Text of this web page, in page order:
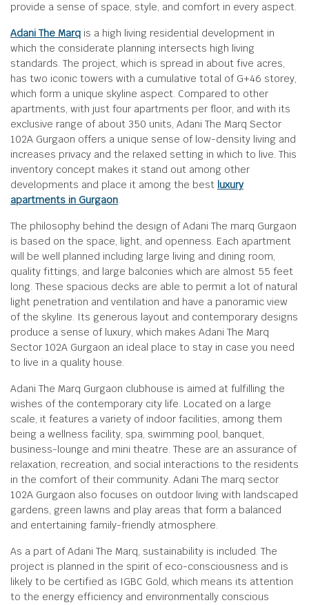
provide a sense of space, style, and comfort in every aspect.
Adani The Marq is a high living residential development in
which the considerate planning intersects high living
standards. The project, which is spread in about five acres,
has two iconic towers with a cumulative total of G+46 storey,
which form a unique skyline aspect. Compared to other
apartments, with just four apartments per floor, and with its
exclusive range of about 350 units, Adani The Marq Sector
102A Gurgaon offers a unique sense of low-density living and
increases privacy and the relaxed setting in which to live. This
inventory concept makes it stand out among other
developments and place it among the best luxury
apartments in Gurgaon.
The philosophy behind the design of Adani The marq Gurgaon
is based on the space, light, and openness. Each apartment
will be well planned including large living and dining room,
quality fittings, and large balconies which are almost 55 feet
long. These spacious decks are able to permit a lot of natural
light penetration and ventilation and have a panoramic view
of the skyline. Its generous layout and contemporary designs
produce a sense of luxury, which makes Adani The Marq
Sector 102A Gurgaon an ideal place to stay in case you need
to live in a quality house.
Adani The Marq Gurgaon clubhouse is aimed at fulfilling the
wishes of the contemporary city life. Located on a large
scale, it features a variety of indoor facilities, among them
being a wellness facility, spa, swimming pool, banquet,
business-lounge and mini theatre. These are an assurance of
relaxation, recreation, and social interactions to the residents
in the comfort of their community. Adani The marq sector
102A Gurgaon also focuses on outdoor living with landscaped
gardens, green lawns and play areas that form a balanced
and entertaining family-friendly atmosphere.
As a part of Adani The Marq, sustainability is included. The
project is planned in the spirit of eco-consciousness and is
likely to be certified as IGBC Gold, which means its attention
to the energy efficiency and environmentally conscious